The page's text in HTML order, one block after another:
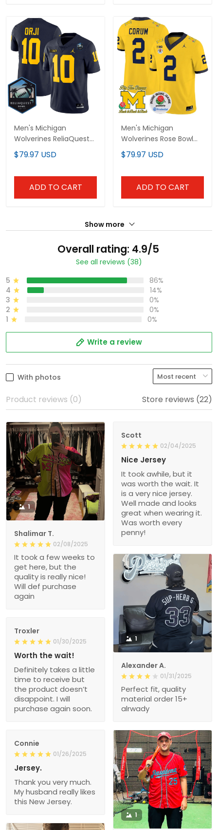
Men's Michigan
Wolverines ReliaQuest
Bowl Patch Vapor
Limited Jersey - All
$79.97 USD
ADD TO CART
Men's Michigan
Wolverines Rose Bowl
Patch Vapor Limited
Jersey - All Stitched
$79.97 USD
ADD TO CART
Show more
Overall rating: 4.9/5
See all reviews (38)
5
86%
4
14%
3
0%
2
0%
1
0%
Write a review
With photos
Product reviews (0) Store reviews (22)
1
Shalimar T.
02/08/2025
It took a few weeks to
get here, but the
quality is really nice!
Will def purchase
again
Scott
02/04/2025
Nice Jersey
It took awhile, but it
was worth the wait. It
is a very nice jersey.
Well made and looks
great when wearing it.
Was worth every
penny!
1
Alexander A.
01/31/2025
Perfect fit, quality
material order 15+
alrwady
Troxler
01/30/2025
Worth the wait!
Definitely takes a little
time to receive but
the product doesn’t
disappoint. I will
purchase again soon.
Connie
01/26/2025
Jersey.
Thank you very much.
My husband really likes
this New Jersey.
1